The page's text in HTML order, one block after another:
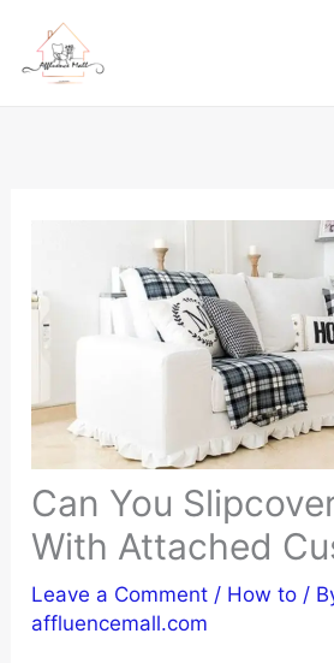
content
Can You
With Attached
Leave a Comment / How to /
affluencemall.com